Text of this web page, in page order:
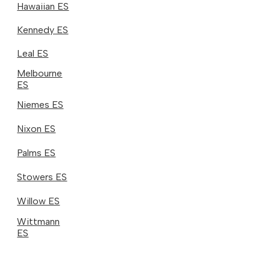
Hawaiian ES
Kennedy ES
Leal ES
Melbourne
ES
Niemes ES
Nixon ES
Palms ES
Stowers ES
Willow ES
Wittmann
ES